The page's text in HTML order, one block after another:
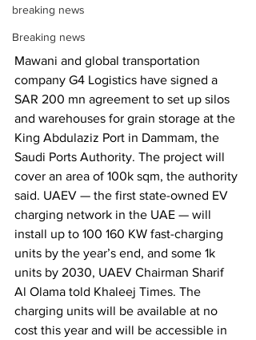
breaking news
Breaking news
Mawani and global transportation
company G4 Logistics have signed a
SAR 200 mn agreement to set up silos
and warehouses for grain storage at the
King Abdulaziz Port in Dammam, the
Saudi Ports Authority. The project will
cover an area of 100k sqm, the authority
said. UAEV — the first state-owned EV
charging network in the UAE — will
install up to 100 160 KW fast-charging
units by the year’s end, and some 1k
units by 2030, UAEV Chairman Sharif
Al Olama told Khaleej Times. The
charging units will be available at no
cost this year and will be accessible in